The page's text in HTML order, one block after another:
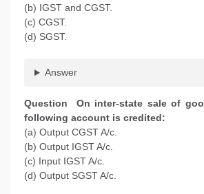
(b) IGST and CGST.
(c) CGST.
(d) SGST.
Answer
Question On inter-state sale of
following account is credited:
(a) Output CGST A/c.
(b) Output IGST A/c.
(c) Input IGST A/c.
(d) Output SGST A/c.